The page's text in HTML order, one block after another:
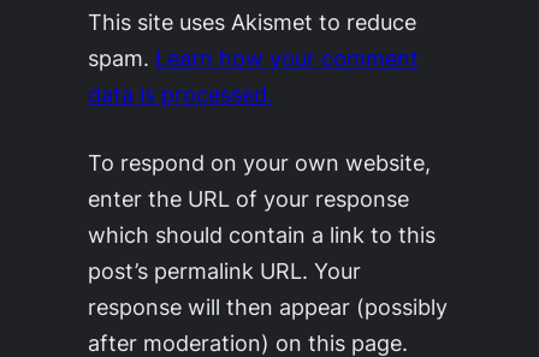
This site uses Akismet to reduce
spam. Learn how your comment
data is processed.
To respond on your own website,
enter the URL of your response
which should contain a link to this
post’s permalink URL. Your
response will then appear (possibly
after moderation) on this page.